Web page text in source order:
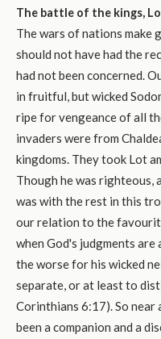
The battle of the kings,
The wars of nations make
should not have had the
had not been concerned.
in fruitful, but wicked
ripe for vengeance of all
invaders were from
kingdoms. They took Lot
Though he was righteous,
was with the rest in this
our relation to the
when God's judgments are
the worse for his wicked
separate, or at least to
Corinthians 6:17). So near
been a companion and a